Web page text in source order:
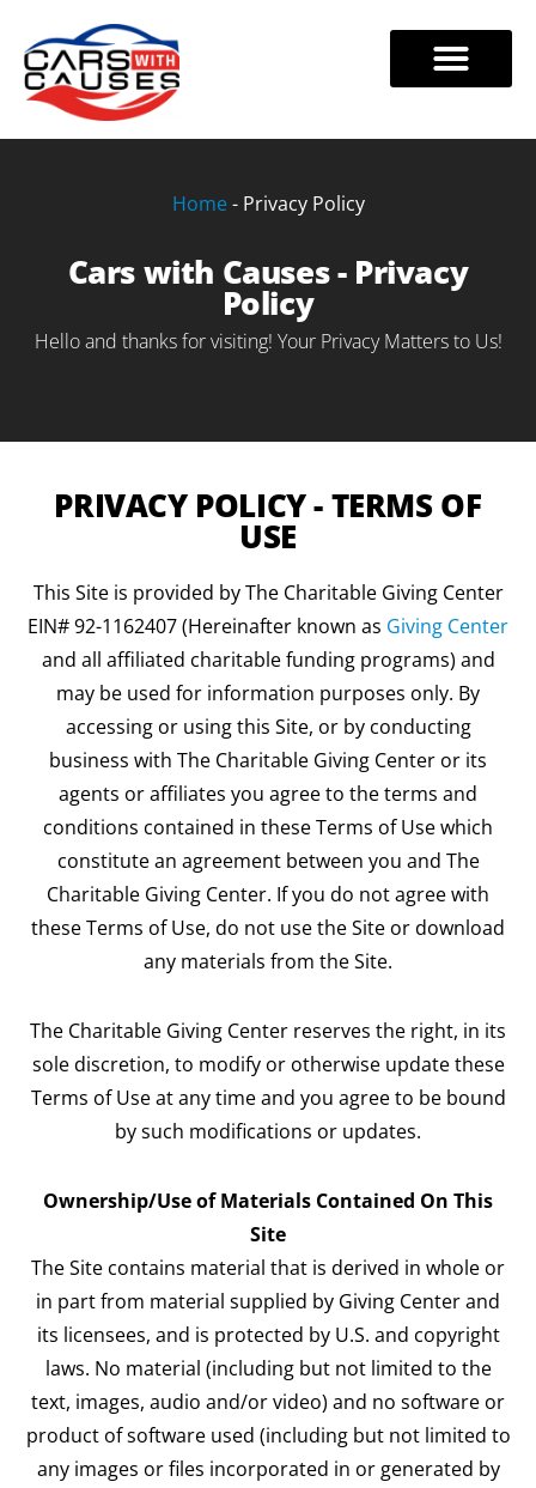
Skip
to
content
Home- Privacy Policy
Cars with Causes - Privacy
Policy
Hello and thanks for visiting! Your Privacy Matters to Us!
PRIVACY POLICY - TERMS OF
USE
This Site is provided by The Charitable Giving Center
EIN# 92-1162407 (Hereinafter known as Giving Center
and all affiliated charitable funding programs) and
may be used for information purposes only. By
accessing or using this Site, or by conducting
business with The Charitable Giving Center or its
agents or affiliates you agree to the terms and
conditions contained in these Terms of Use which
constitute an agreement between you and The
Charitable Giving Center. If you do not agree with
these Terms of Use, do not use the Site or download
any materials from the Site.
The Charitable Giving Center reserves the right, in its
sole discretion, to modify or otherwise update these
Terms of Use at any time and you agree to be bound
by such modifications or updates.
Ownership/Use of Materials Contained On This
Site
The Site contains material that is derived in whole or
in part from material supplied by Giving Center and
its licensees, and is protected by U.S. and copyright
laws. No material (including but not limited to the
text, images, audio and/or video) and no software or
product of software used (including but not limited to
any images or files incorporated in or generated by